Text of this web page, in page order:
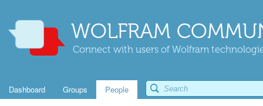
WOLFRAM
Connect with users of Wolfram
Dashboard Groups People